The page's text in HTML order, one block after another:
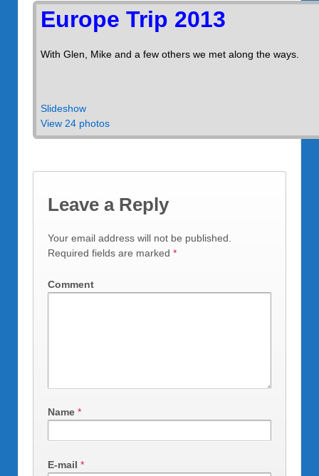
Europe Trip 2013
With Glen, Mike and a few others we met along the ways.
Slideshow
View 24 photos
Leave a Reply
Your email address will not be published.
Required fields are marked *
Comment
Name *
E-mail *